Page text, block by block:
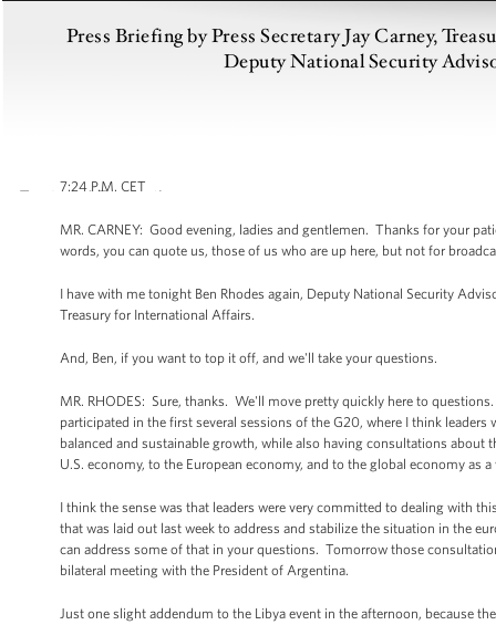
Press Briefing by Press Secretary Jay Carney,
Deputy National Security
7:24 P.M. CET
MR. CARNEY: Good evening, ladies and gentlemen. Thanks for your
words, you can quote us, those of us who are up here, but not for
I have with me tonight Ben Rhodes again, Deputy National Security
Treasury for International Affairs.
And, Ben, if you want to top it off, and we'll take your questions.
MR. RHODES: Sure, thanks. We'll move pretty quickly here to
participated in the first several sessions of the G20, where I think
balanced and sustainable growth, while also having consultations about
U.S. economy, to the European economy, and to the global economy as
I think the sense was that leaders were very committed to dealing with
that was laid out last week to address and stabilize the situation in the
can address some of that in your questions. Tomorrow those
bilateral meeting with the President of Argentina.
Just one slight addendum to the Libya event in the afternoon, because